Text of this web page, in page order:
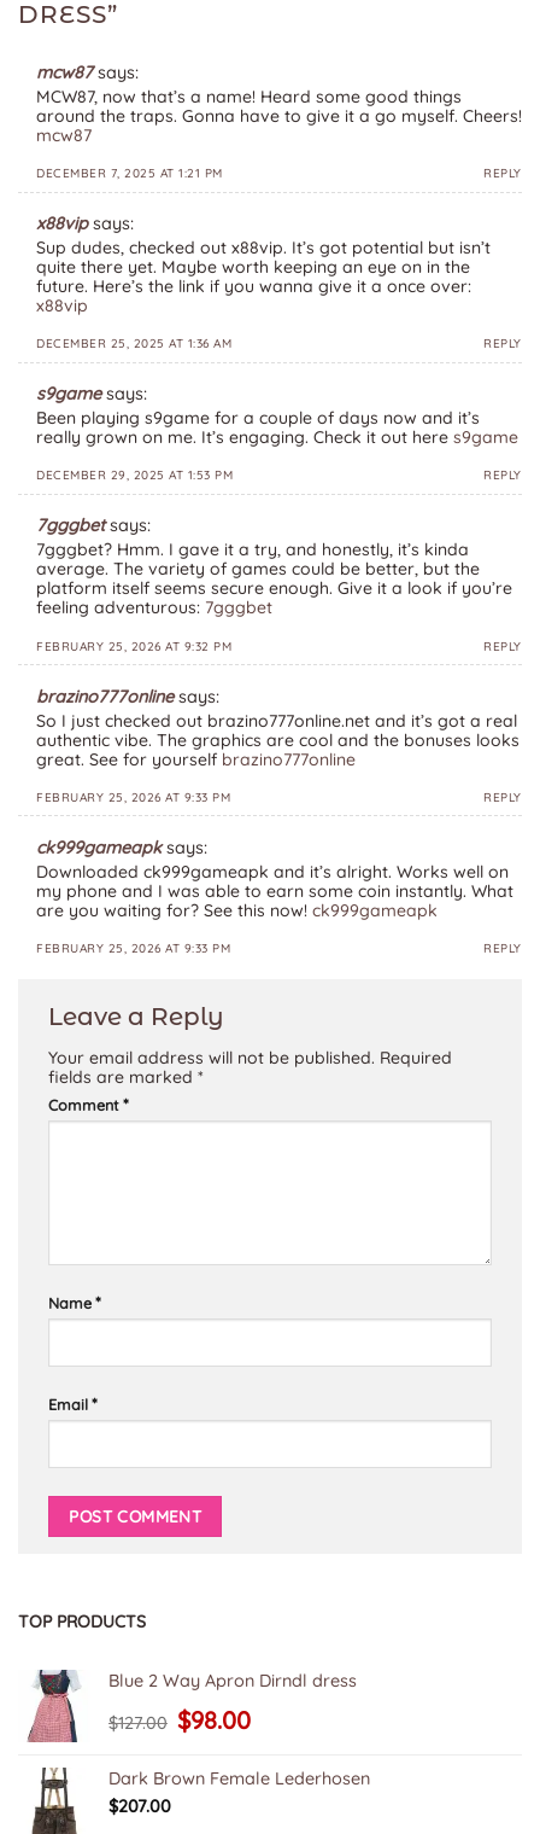
DRESS”
mcw87 says:
MCW87, now that’s a name! Heard some good things
around the traps. Gonna have to give it a go myself. Cheers!
mcw87
DECEMBER 7, 2025 AT 1:21 PM REPLY
x88vip says:
Sup dudes, checked out x88vip. It’s got potential but isn’t
quite there yet. Maybe worth keeping an eye on in the
future. Here’s the link if you wanna give it a once over:
x88vip
DECEMBER 25, 2025 AT 1:36 AM REPLY
s9game says:
Been playing s9game for a couple of days now and it’s
really grown on me. It’s engaging. Check it out here s9game
DECEMBER 29, 2025 AT 1:53 PM REPLY
7gggbet says:
7gggbet? Hmm. I gave it a try, and honestly, it’s kinda
average. The variety of games could be better, but the
platform itself seems secure enough. Give it a look if you’re
feeling adventurous: 7gggbet
FEBRUARY 25, 2026 AT 9:32 PM REPLY
brazino777online says:
So I just checked out brazino777online.net and it’s got a real
authentic vibe. The graphics are cool and the bonuses looks
great. See for yourself brazino777online
FEBRUARY 25, 2026 AT 9:33 PM REPLY
ck999gameapk says:
Downloaded ck999gameapk and it’s alright. Works well on
my phone and I was able to earn some coin instantly. What
are you waiting for? See this now! ck999gameapk
FEBRUARY 25, 2026 AT 9:33 PM REPLY
Leave a Reply
Your email address will not be published. Required
fields are marked *
Comment*
Name*
Email*
TOP PRODUCTS
Blue 2 Way Apron Dirndl dress
$127.00
Original
price
$127.00.
$98.00price
$98.00.
Dark Brown Female Lederhosen
$207.00